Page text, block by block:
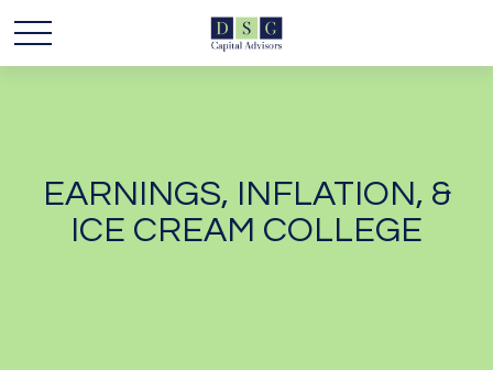
EARNINGS, INFLATION, &
ICE CREAM COLLEGE